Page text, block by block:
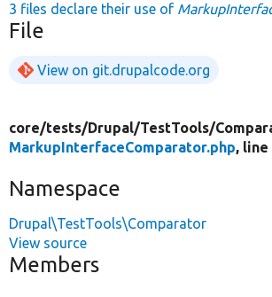
3 files declare their use of
File
View on git.drupalcode.org
core/tests/Drupal/TestTools/
MarkupInterfaceComparator.php, line
Namespace
Drupal\TestTools\Comparator
View source
Members